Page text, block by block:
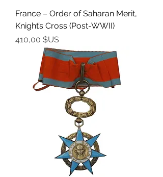
France – Order of Saharan Merit,
Knight’s Cross (Post-WWII)
Prix
410,00 $US